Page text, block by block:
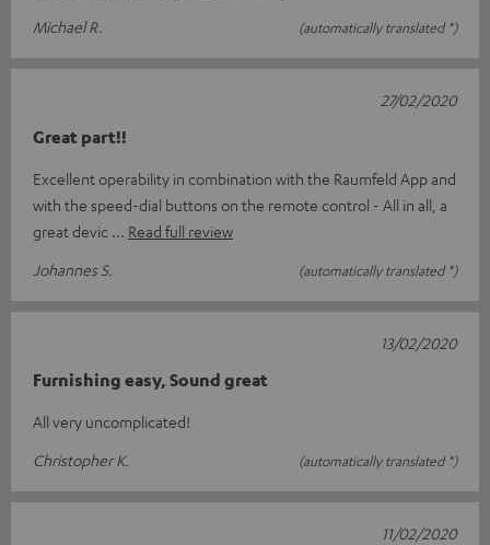
Michael R.
(automatically translated *)
Great part!!
Excellent operability in combination with the Raumfeld App and
with the speed-dial buttons on the remote control - All in all, a
great devic
Read full review
Johannes S.
(automatically translated *)
27/02/2020
Furnishing easy, Sound great
All very uncomplicated!
Christopher K.
(automatically translated *)
13/02/2020
11/02/2020